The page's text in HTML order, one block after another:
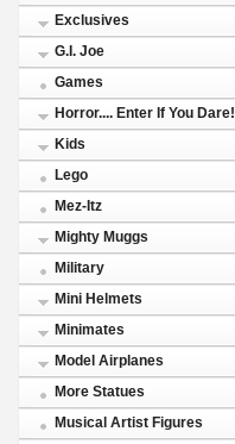
Exclusives
G.I. Joe
Games
Horror.... Enter If You Dare!
Kids
Lego
Mez-Itz
Mighty Muggs
Military
Mini Helmets
Minimates
Model Airplanes
More Statues
Musical Artist Figures